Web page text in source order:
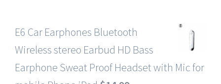
E6 Car Earphones Bluetooth
Wireless stereo Earbud HD Bass
Earphone Sweat Proof Headset with Mic for